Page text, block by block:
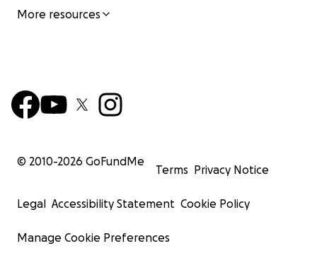
More resources
© 2010-2026 GoFundMe
Terms Privacy Notice
Legal Accessibility Statement Cookie Policy
Manage Cookie Preferences